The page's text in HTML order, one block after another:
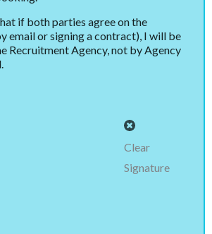
if both parties agree on the
email or signing a contract), I will be
Recruitment Agency, not by Agency
Clear
Signature